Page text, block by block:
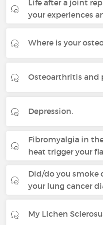
Life after a joint
your experiences
Where is your
Osteoarthritis and
Depression.
Fibromyalgia in
heat trigger your
Did/do you smoke
your lung cancer
My Lichen